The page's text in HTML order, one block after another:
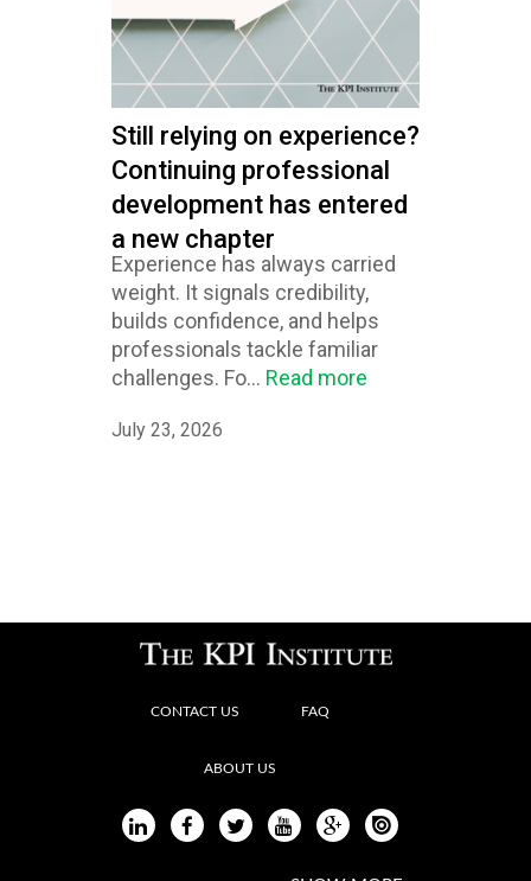
Still relying on experience?
Continuing professional
development has entered
a new chapter
Experience has always carried
weight. It signals credibility,
builds confidence, and helps
professionals tackle familiar
challenges. Fo... Read more
July 23, 2026
CONTACT US FAQ
ABOUT US